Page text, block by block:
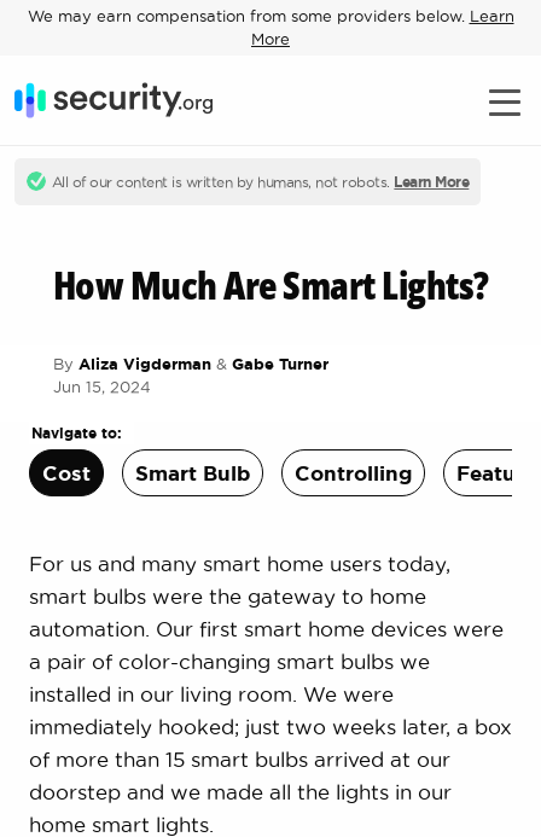
We may earn compensation from some providers below. Learn
More
All of our content is written by humans, not robots. Learn More
How Much Are Smart Lights?
By Aliza Vigderman & Gabe Turner
Jun 15, 2024
Navigate to:
Cost Smart Bulb Controlling
For us and many smart home users today,
smart bulbs were the gateway to home
automation. Our first smart home devices were
a pair of color-changing smart bulbs we
installed in our living room. We were
immediately hooked; just two weeks later, a box
of more than 15 smart bulbs arrived at our
doorstep and we made all the lights in our
home smart lights.